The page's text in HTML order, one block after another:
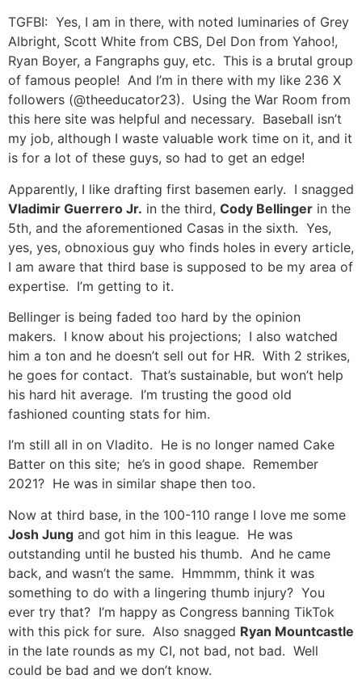
TGFBI: Yes, I am in there, with noted luminaries of Grey
Albright, Scott White from CBS, Del Don from Yahoo!,
Ryan Boyer, a Fangraphs guy, etc. This is a brutal group
of famous people! And I’m in there with my like 236 X
followers (@theeducator23). Using the War Room from
this here site was helpful and necessary. Baseball isn’t
my job, although I waste valuable work time on it, and it
is for a lot of these guys, so had to get an edge!
Apparently, I like drafting first basemen early. I snagged
Vladimir Guerrero Jr. in the third, Cody Bellinger in the
5th, and the aforementioned Casas in the sixth. Yes,
yes, yes, obnoxious guy who finds holes in every article,
I am aware that third base is supposed to be my area of
expertise. I’m getting to it.
Bellinger is being faded too hard by the opinion
makers. I know about his projections; I also watched
him a ton and he doesn’t sell out for HR. With 2 strikes,
he goes for contact. That’s sustainable, but won’t help
his hard hit average. I’m trusting the good old
fashioned counting stats for him.
I’m still all in on Vladito. He is no longer named Cake
Batter on this site; he’s in good shape. Remember
2021? He was in similar shape then too.
Now at third base, in the 100-110 range I love me some
Josh Jung and got him in this league. He was
outstanding until he busted his thumb. And he came
back, and wasn’t the same. Hmmmm, think it was
something to do with a lingering thumb injury? You
ever try that? I’m happy as Congress banning TikTok
with this pick for sure. Also snagged Ryan Mountcastle
in the late rounds as my CI, not bad, not bad. Well
could be bad and we don’t know.